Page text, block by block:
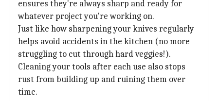
ensures they're always sharp and ready for
whatever project you're working on.
Just like how sharpening your knives regularly
helps avoid accidents in the kitchen (no more
struggling to cut through hard veggies!).
Cleaning your tools after each use also stops
rust from building up and ruining them over
time.